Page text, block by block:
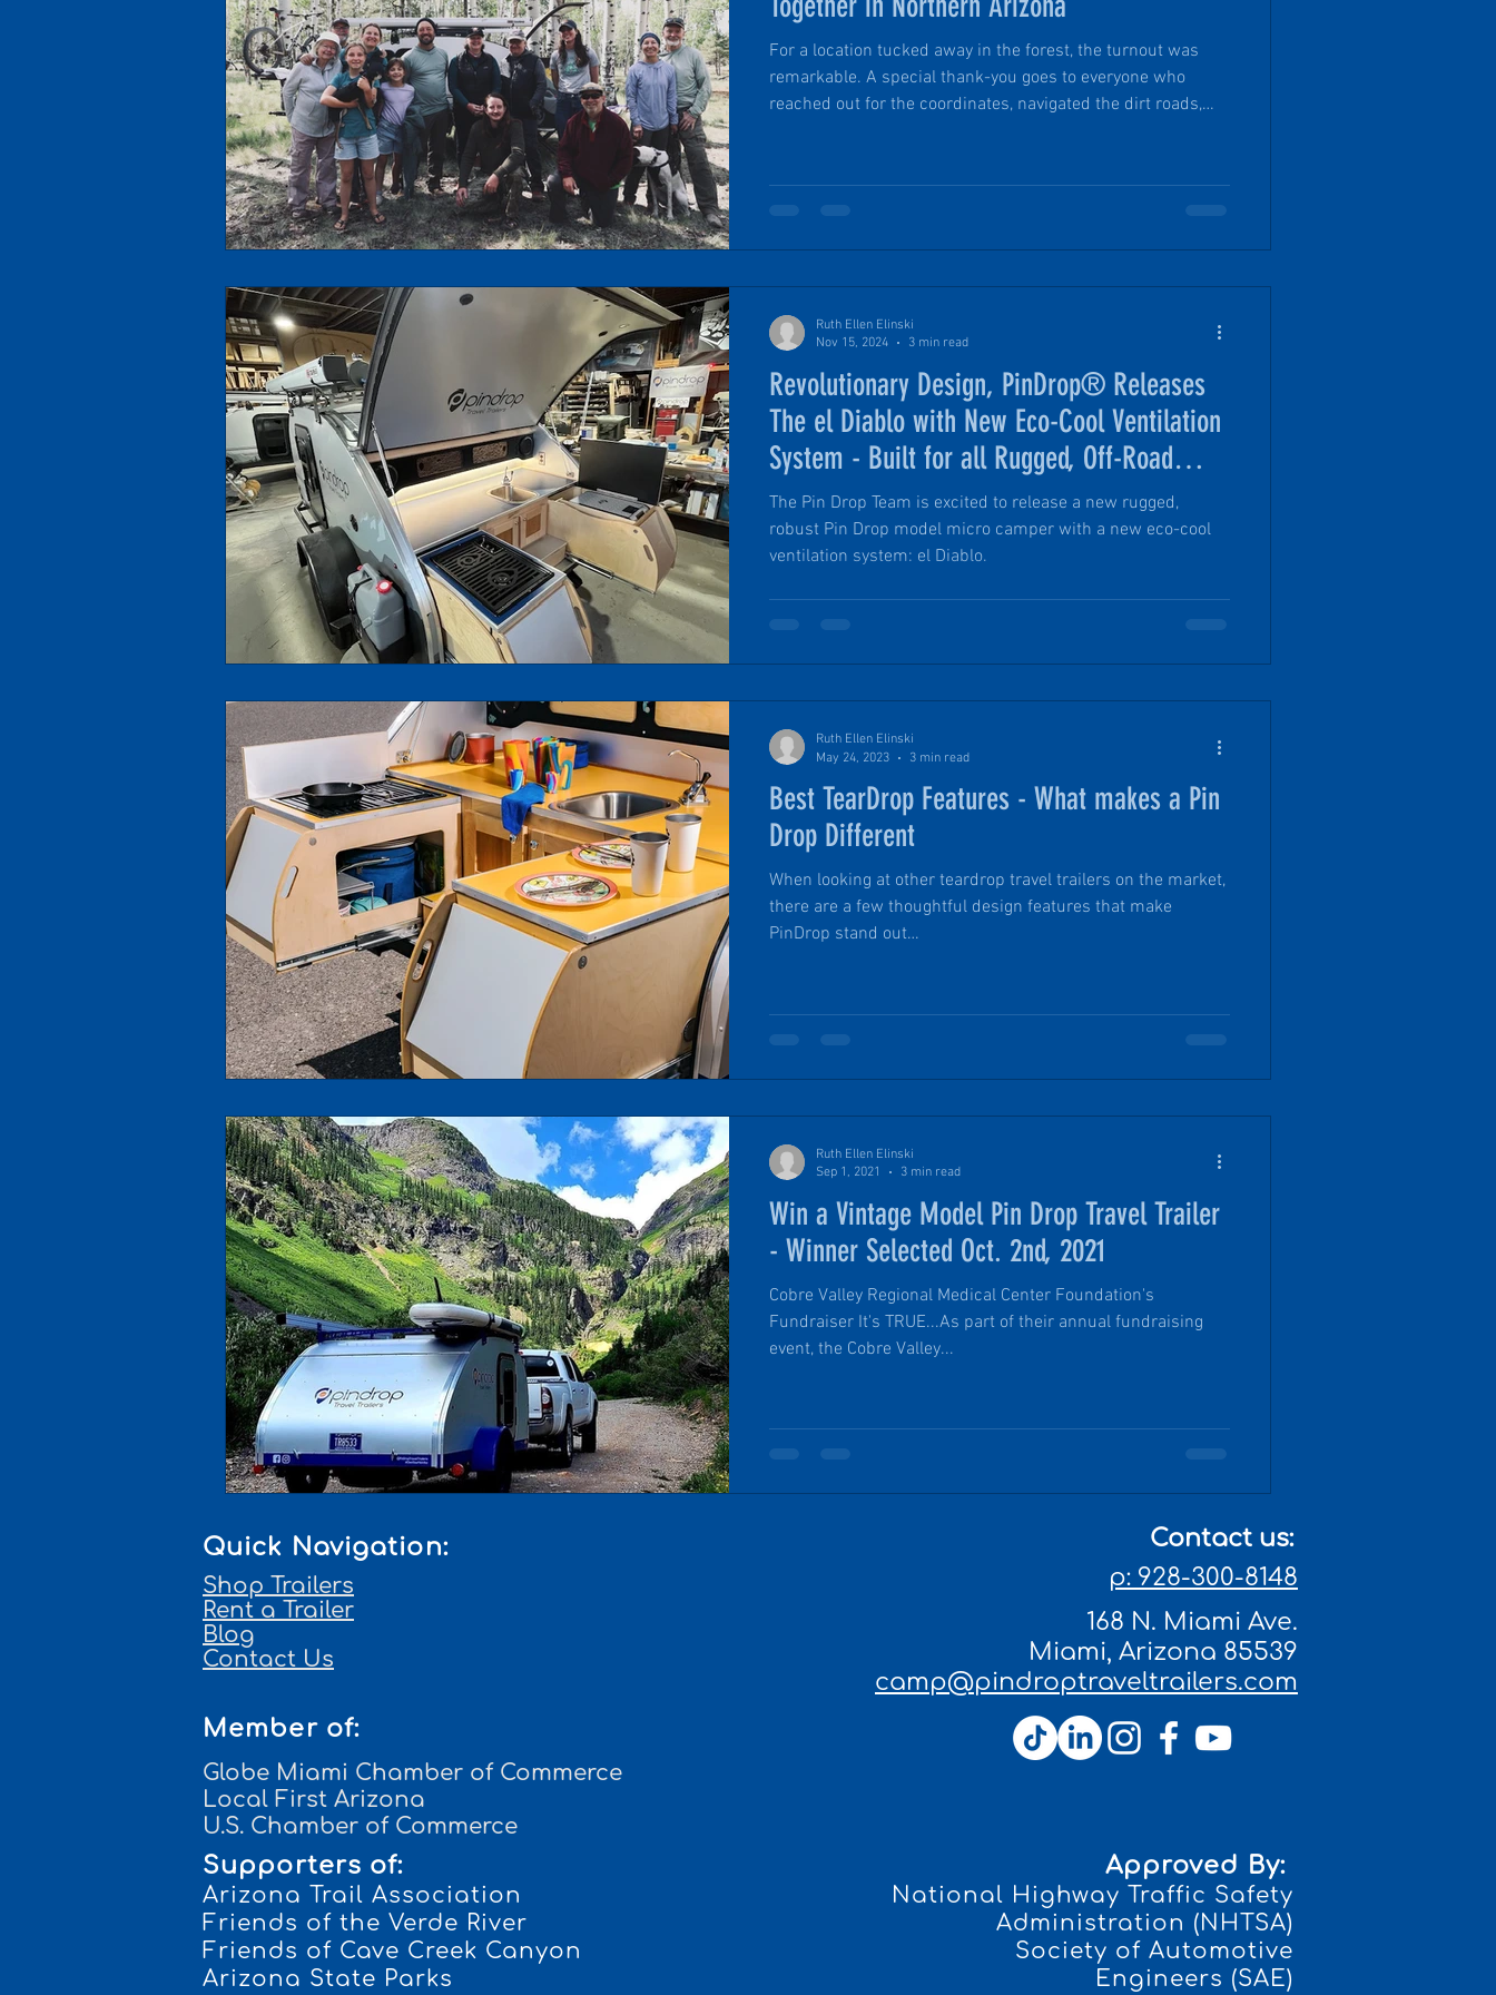
For a location tucked away in the forest, the turnout was
remarkable. A special thank-you goes to everyone who
reached out for the coordinates, navigated the dirt roads,
owners and future owners around camp was one of many
Revolutionary Design, PinDrop® Releases
The el Diablo with New Eco-Cool Ventilation
System - Built for all Rugged, Off-Road
Adventures
The Pin Drop Team is excited to release a new rugged,
robust Pin Drop model micro camper with a new eco-cool
ventilation system: el Diablo.
Ruth Ellen Elinski
Nov 15, 2024
3 min read
Best TearDrop Features - What makes a Pin
Drop Different
When looking at other teardrop travel trailers on the market,
there are a few thoughtful design features that make
PinDrop stand out…
Ruth Ellen Elinski
May 24, 2023
3 min read
Win a Vintage Model Pin Drop Travel Trailer
- Winner Selected Oct. 2nd, 2021
Cobre Valley Regional Medical Center Foundation's
Fundraiser It's TRUE...As part of their annual fundraising
event, the Cobre Valley...
Ruth Ellen Elinski
Sep 1, 2021
3 min read
Quick Navigation:
Shop Trailers
Rent a Trailer
Blog
Contact Us
Member of:
Globe Miami Chamber of Commerce
Local First Arizona
U.S. Chamber of Commerce
Supporters of:
Arizona Trail Association
Friends of the Verde River
Friends of Cave Creek Canyon
Arizona State Parks
Contact us:
p: 928-300-8148
168 N. Miami Ave.
Miami, Arizona 85539
camp@pindroptraveltrailers.com
Approved By:
National Highway Traffic Safety
Administration (NHTSA)
Society of Automotive
Engineers (SAE)